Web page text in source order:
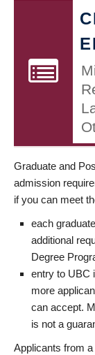
Graduate and
admission
if you can meet
each
additional
Degree
entry to UBC
more
can accept.
is not a
Applicants from